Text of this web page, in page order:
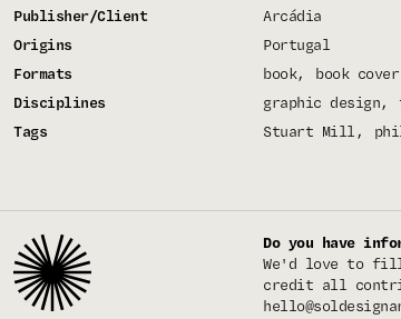
Publisher/Client
Arcádia
Origins
Portugal
Formats
book
book cover
Disciplines
graphic design
Tags
Stuart Mill
Do you have
We'd love to fill
credit all